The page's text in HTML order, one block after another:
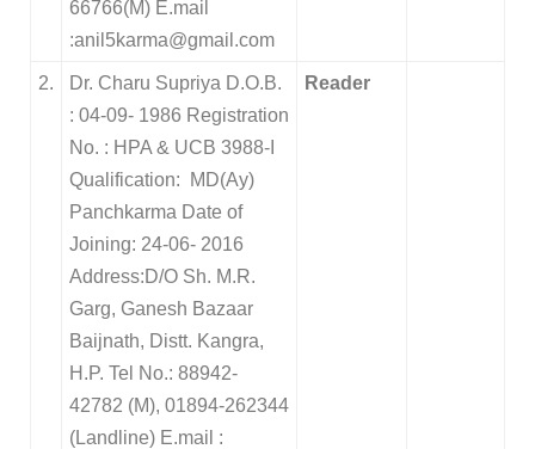
66766(M) E.mail
:anil5karma@gmail.com
2.
Dr. Charu Supriya D.O.B.
: 04-09- 1986 Registration
No. : HPA & UCB 3988-I
Qualification: MD(Ay)
Panchkarma Date of
Joining: 24-06- 2016
Address:D/O Sh. M.R.
Garg, Ganesh Bazaar
Baijnath, Distt. Kangra,
H.P. Tel No.: 88942-
42782 (M), 01894-262344
(Landline) E.mail :
Reader